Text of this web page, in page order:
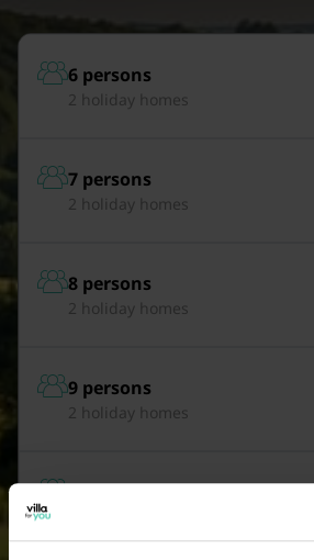
6 persons
2 holiday homes
7 persons
2 holiday homes
8 persons
2 holiday homes
9 persons
2 holiday homes
10 persons